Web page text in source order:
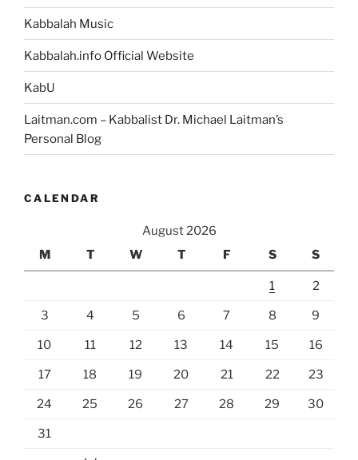
Kabbalah Music
Kabbalah.info Official Website
KabU
Laitman.com – Kabbalist Dr. Michael Laitman’s
Personal Blog
CALENDAR
August 2026
M
T W T F S S
1 2
3 4 5 6 7 8 9
10 11 12 13 14 15 16
17 18 19 20 21 22 23
24 25 26 27 28 29 30
31